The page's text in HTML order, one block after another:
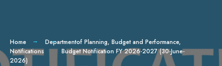
Home Departmentof Planning, Budget and Performance,
Notifications
Budget Notification FY 2026-2027 (30-June-
2026)